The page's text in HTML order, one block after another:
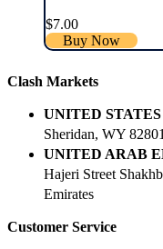
$7.00
Buy Now
Clash Markets
UNITED
Sheridan, WY
UNITED ARAB
Hajeri Street
Emirates
Customer Service